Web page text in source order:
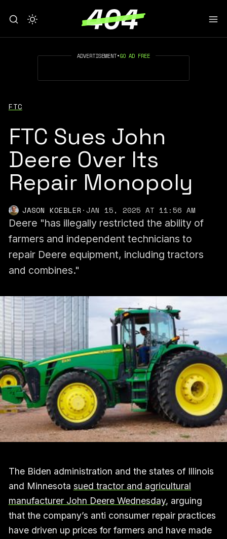
ADVERTISEMENT•GO AD FREE
FTC
FTC Sues John
Deere Over Its
Repair Monopoly
JASON KOEBLER ·JAN 15, 2025 AT 11:56 AM
Deere "has illegally restricted the ability of
farmers and independent technicians to
repair Deere equipment, including tractors
and combines."
The Biden administration and the states of Illinois
and Minnesota sued tractor and agricultural
manufacturer John Deere Wednesday, arguing
that the company’s anti consumer repair practices
have driven up prices for farmers and have made